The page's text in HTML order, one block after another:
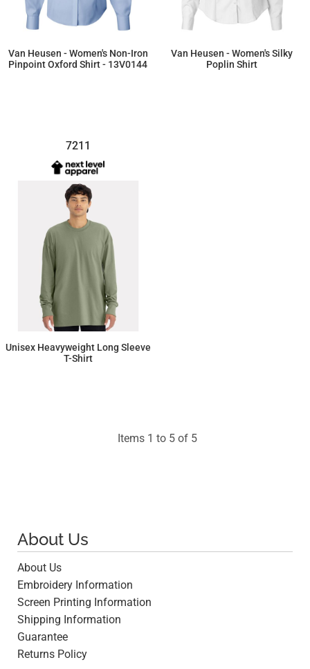
Van Heusen - Women's Non-Iron
Pinpoint Oxford Shirt - 13V0144
Van Heusen - Women's Silky
Poplin Shirt
7211
Unisex Heavyweight Long Sleeve
T-Shirt
Items 1 to 5 of 5
About Us
About Us
Embroidery Information
Screen Printing Information
Shipping Information
Guarantee
Returns Policy